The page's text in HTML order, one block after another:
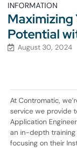
INFORMATION
Maximizing
Potential
August 30, 2024
At Contromatic,
service we provide
Application
an in-depth training
focusing on their